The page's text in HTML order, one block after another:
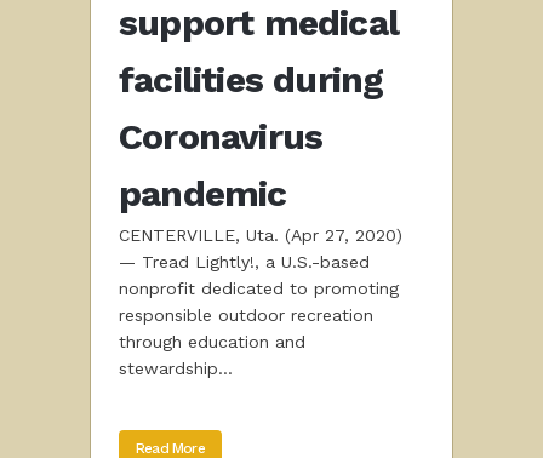
support medical
facilities during
Coronavirus
pandemic
CENTERVILLE, Uta. (Apr 27, 2020)
— Tread Lightly!, a U.S.-based
nonprofit dedicated to promoting
responsible outdoor recreation
through education and
stewardship...
Read More